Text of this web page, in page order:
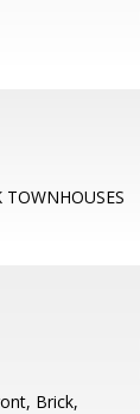
TOWNHOUSES
Brick,